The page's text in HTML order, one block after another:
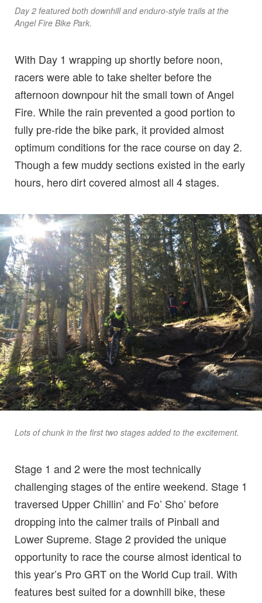
Day 2 featured both downhill and enduro-style trails at the
Angel Fire Bike Park.
With Day 1 wrapping up shortly before noon,
racers were able to take shelter before the
afternoon downpour hit the small town of Angel
Fire. While the rain prevented a good portion to
fully pre-ride the bike park, it provided almost
optimum conditions for the race course on day 2.
Though a few muddy sections existed in the early
hours, hero dirt covered almost all 4 stages.
Lots of chunk in the first two stages added to the excitement.
Stage 1 and 2 were the most technically
challenging stages of the entire weekend. Stage 1
traversed Upper Chillin’ and Fo’ Sho’ before
dropping into the calmer trails of Pinball and
Lower Supreme. Stage 2 provided the unique
opportunity to race the course almost identical to
this year’s Pro GRT on the World Cup trail. With
features best suited for a downhill bike, these